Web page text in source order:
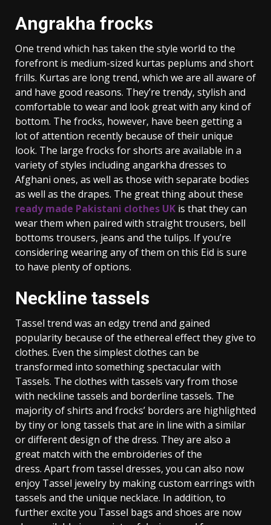
Angrakha frocks
One trend which has taken the style world to the
forefront is medium-sized kurtas peplums and short
frills. Kurtas are long trend, which we are all aware of
and have good reasons. They’re trendy, stylish and
comfortable to wear and look great with any kind of
bottom. The frocks, however, have been getting a
lot of attention recently because of their unique
look. The large frocks for shorts are available in a
variety of styles including angarkha dresses to
Afghani ones, as well as those with separate bodies
as well as the drapes. The great thing about these
ready made Pakistani clothes UK is that they can
wear them when paired with straight trousers, bell
bottoms trousers, jeans and the tulips. If you’re
considering wearing any of them on this Eid is sure
to have plenty of options.
Neckline tassels
Tassel trend was an edgy trend and gained
popularity because of the ethereal effect they give to
clothes. Even the simplest clothes can be
transformed into something spectacular with
Tassels. The clothes with tassels vary from those
with neckline tassels and borderline tassels. The
majority of shirts and frocks’ borders are highlighted
by tiny or long tassels that are in line with a similar
or different design of the dress. They are also a
great match with the embroideries of the
dress. Apart from tassel dresses, you can also now
enjoy Tassel jewelry by making custom earrings with
tassels and the unique necklace. In addition, to
further excite you Tassel bags and shoes are now